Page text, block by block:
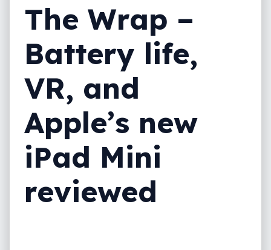
The Wrap –
Battery life,
VR, and
Apple’s new
iPad Mini
reviewed